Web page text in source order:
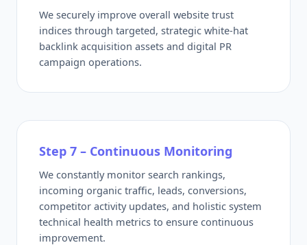
We securely improve overall website trust
indices through targeted, strategic white-hat
backlink acquisition assets and digital PR
campaign operations.
Step 7 – Continuous Monitoring
We constantly monitor search rankings,
incoming organic traffic, leads, conversions,
competitor activity updates, and holistic system
technical health metrics to ensure continuous
improvement.